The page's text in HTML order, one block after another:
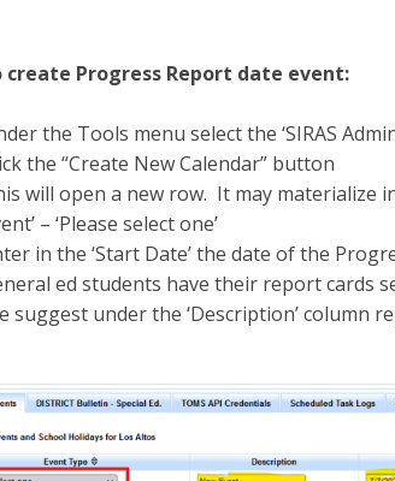
create Progress Report date event:
the Tools menu select the ‘SIRAS
the “Create New Calendar” button
will open a new row. It may materialize
– ‘Please select one’
in the ‘Start Date’ the date of the
ed students have their report cards
suggest under the ‘Description’ column